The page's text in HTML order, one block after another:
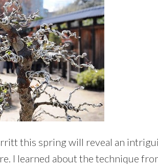
this spring will reveal an
I learned about the technique